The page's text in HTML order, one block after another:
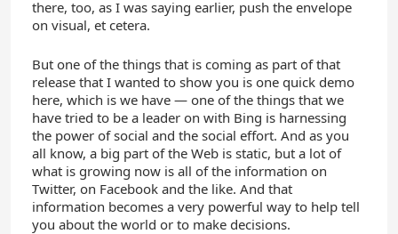
there, too, as I was saying earlier, push the envelope
on visual, et cetera.
But one of the things that is coming as part of that
release that I wanted to show you is one quick demo
here, which is we have — one of the things that we
have tried to be a leader on with Bing is harnessing
the power of social and the social effort. And as you
all know, a big part of the Web is static, but a lot of
what is growing now is all of the information on
Twitter, on Facebook and the like. And that
information becomes a very powerful way to help tell
you about the world or to make decisions.